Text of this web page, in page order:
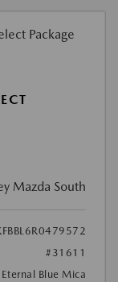
Mazda South
#31611
Eternal Blue Mica